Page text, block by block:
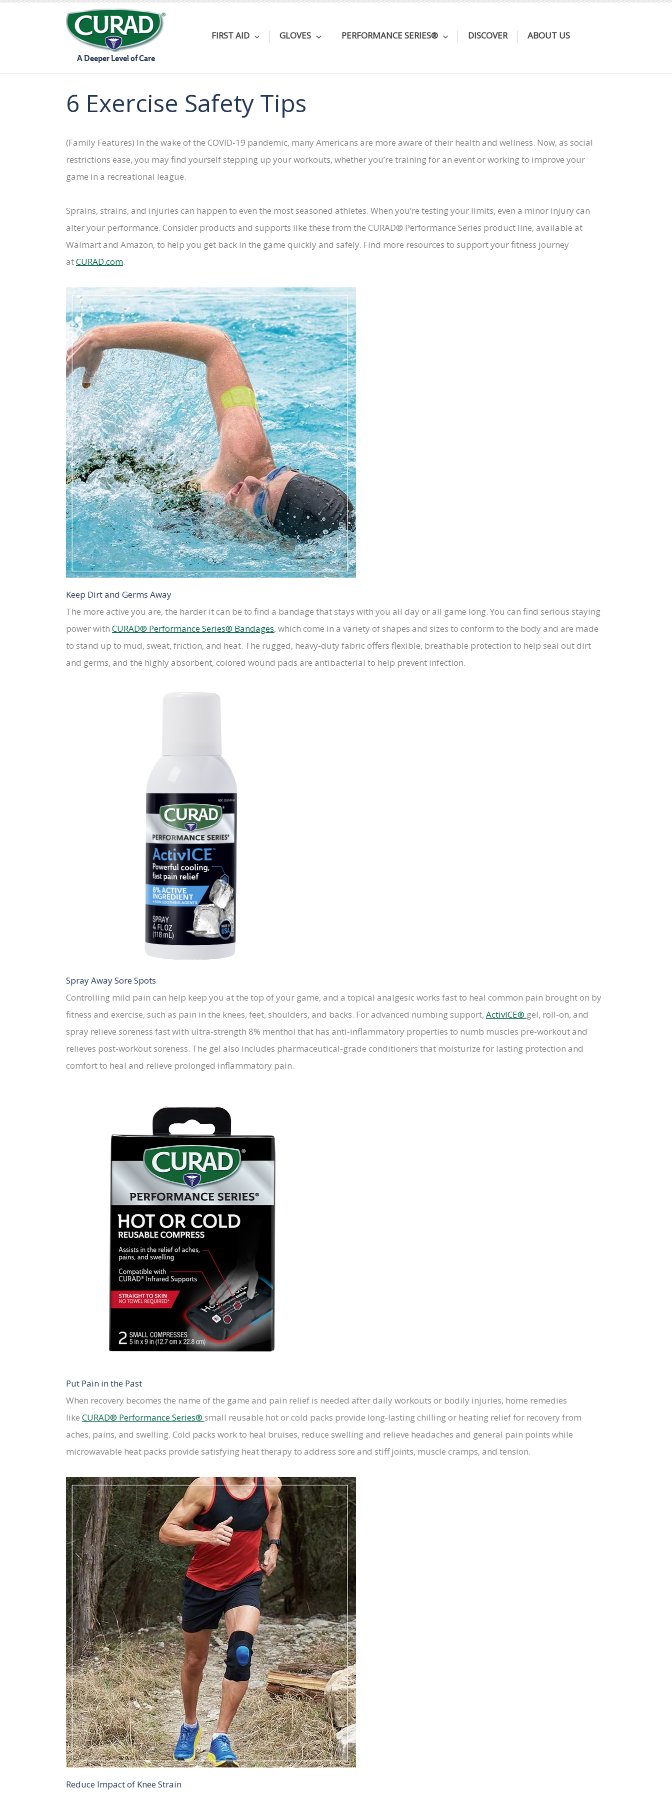
A Deeper Level of Care
FIRST AID GLOVES PERFORMANCE SERIES® DISCOVER ABOUT US
6 Exercise Safety Tips
(Family Features) In the wake of the COVID-19 pandemic, many Americans are more aware of their health and wellness. Now, as social
restrictions ease, you may find yourself stepping up your workouts, whether you’re training for an event or working to improve your
game in a recreational league.
Sprains, strains, and injuries can happen to even the most seasoned athletes. When you’re testing your limits, even a minor injury can
alter your performance. Consider products and supports like these from the CURAD® Performance Series product line, available at
Walmart and Amazon, to help you get back in the game quickly and safely. Find more resources to support your fitness journey
atCURAD.com.
Keep Dirt and Germs Away
The more active you are, the harder it can be to find a bandage that stays with you all day or all game long. You can find serious staying
power with CURAD® Performance Series® Bandages, which come in a variety of shapes and sizes to conform to the body and are made
to stand up to mud, sweat, friction, and heat. The rugged, heavy-duty fabric offers flexible, breathable protection to help seal out dirt
and germs, and the highly absorbent, colored wound pads are antibacterial to help prevent infection.
Spray Away Sore Spots
Controlling mild pain can help keep you at the top of your game, and a topical analgesic works fast to heal common pain brought on by
fitness and exercise, such as pain in the knees, feet, shoulders, and backs. For advanced numbing support, ActivICE® gel, roll-on, and
spray relieve soreness fast with ultra-strength 8% menthol that has anti-inflammatory properties to numb muscles pre-workout and
relieves post-workout soreness. The gel also includes pharmaceutical-grade conditioners that moisturize for lasting protection and
comfort to heal and relieve prolonged inflammatory pain.
Put Pain in the Past
When recovery becomes the name of the game and pain relief is needed after daily workouts or bodily injuries, home remedies
like CURAD® Performance Series® small reusable hot or cold packs provide long-lasting chilling or heating relief for recovery from
aches, pains, and swelling. Cold packs work to heal bruises, reduce swelling and relieve headaches and general pain points while
microwavable heat packs provide satisfying heat therapy to address sore and stiff joints, muscle cramps, and tension.
Reduce Impact of Knee Strain